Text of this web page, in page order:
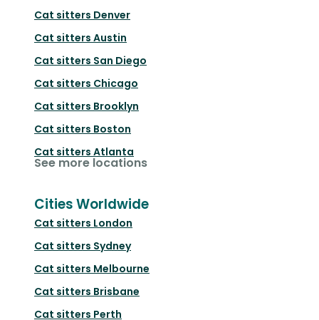
Cat sitters Denver
Cat sitters Austin
Cat sitters San Diego
Cat sitters Chicago
Cat sitters Brooklyn
Cat sitters Boston
Cat sitters Atlanta
See more locations
Cities Worldwide
Cat sitters London
Cat sitters Sydney
Cat sitters Melbourne
Cat sitters Brisbane
Cat sitters Perth